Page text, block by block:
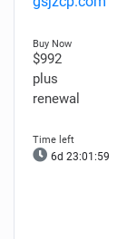
$992
plus
renewal
6d 23:01:58